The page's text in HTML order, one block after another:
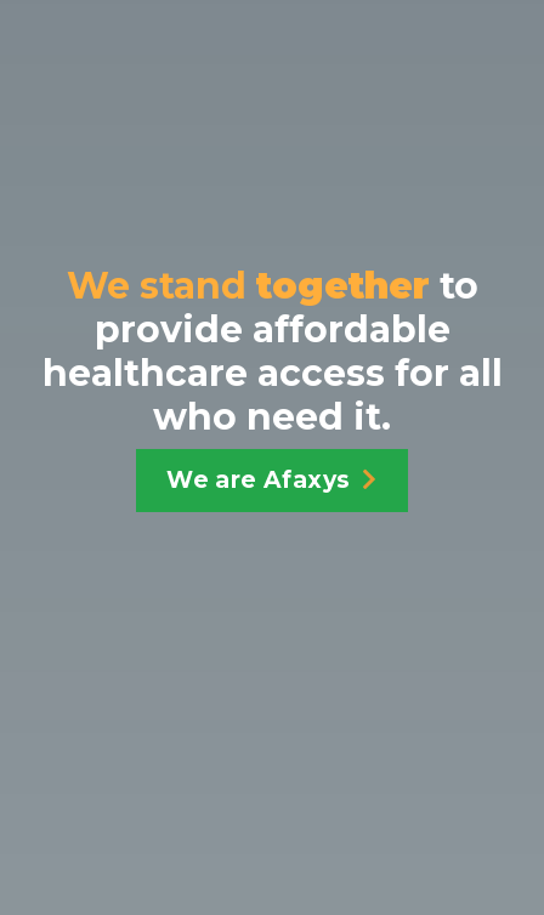
We stand together to
provide affordable
healthcare access for all
who need it.
We are Afaxys